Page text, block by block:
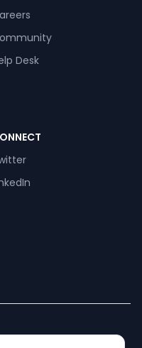
Desk